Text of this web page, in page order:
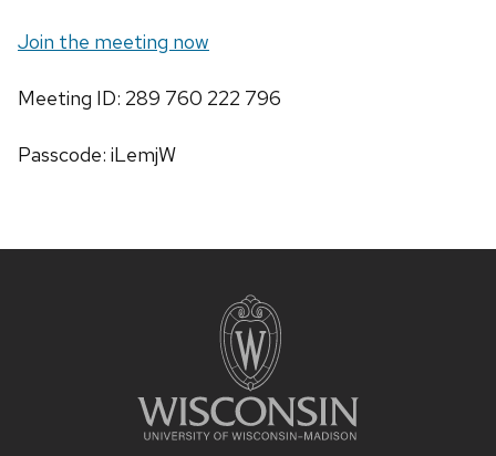
Join the meeting now
Meeting ID: 289 760 222 796
Passcode: iLemjW